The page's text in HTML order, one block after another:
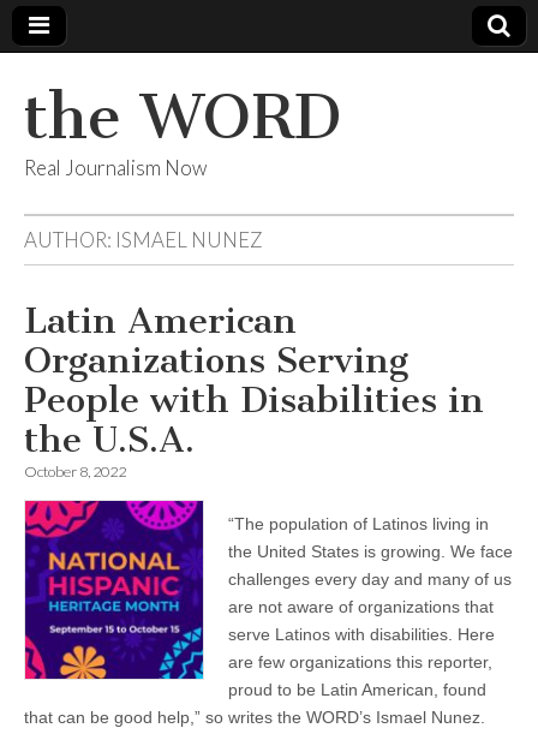
the WORD
Real Journalism Now
AUTHOR: ISMAEL NUNEZ
Latin American
Organizations Serving
People with Disabilities in
the U.S.A.
October 8, 2022
“The population of Latinos living in
the United States is growing. We face
challenges every day and many of us
are not aware of organizations that
serve Latinos with disabilities. Here
are few organizations this reporter,
proud to be Latin American, found
that can be good help,” so writes the WORD’s Ismael Nunez.